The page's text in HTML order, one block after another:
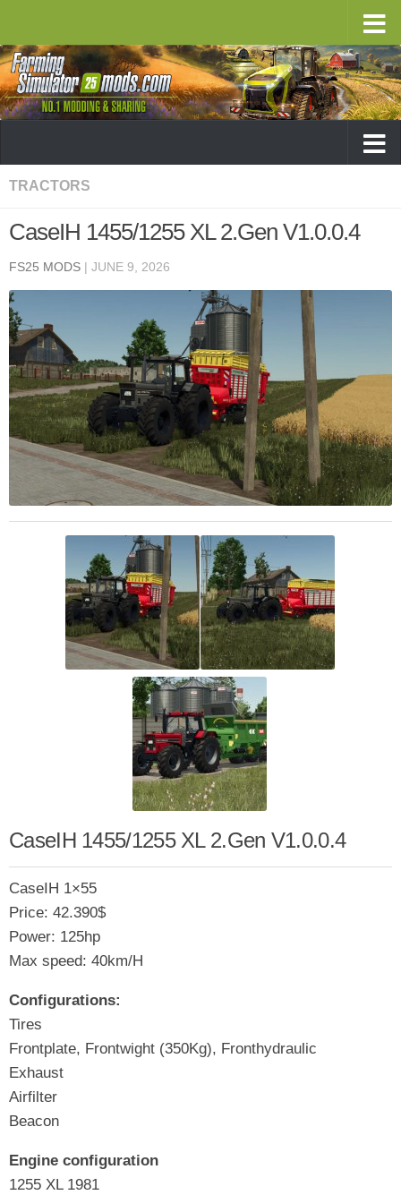
TRACTORS
CaseIH 1455/1255 XL 2.Gen V1.0.0.4
FS25 MODS | JUNE 9, 2026
CaseIH 1455/1255 XL 2.Gen V1.0.0.4
CaseIH 1×55
Price: 42.390$
Power: 125hp
Max speed: 40km/H
Configurations:
Tires
Frontplate, Frontwight (350Kg), Fronthydraulic
Exhaust
Airfilter
Beacon
Engine configuration
1255 XL 1981